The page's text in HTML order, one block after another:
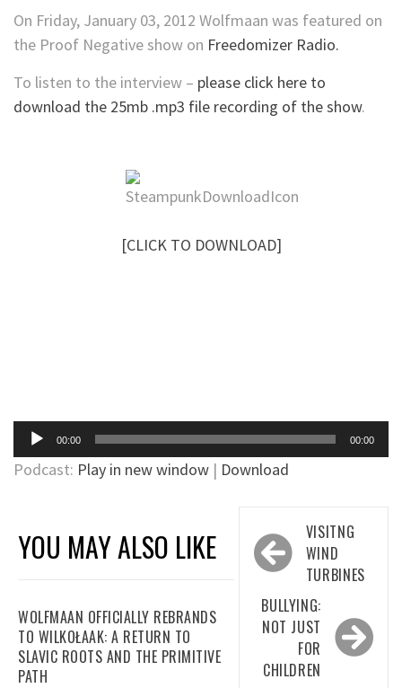
On Friday, January 03, 2012 Wolfmaan was featured on
the Proof Negative show on Freedomizer Radio.
To listen to the interview – please click here to
download the 25mb .mp3 file recording of the show.
[CLICK TO DOWNLOAD]
Audio
Player
00:00 00:00
Podcast: Play in new window | Download
YOU MAY ALSO LIKE
WOLFMAAN OFFICIALLY REBRANDS
TO WILKOŁAAK: A RETURN TO
SLAVIC ROOTS AND THE PRIMITIVE
PATH
Post
navigation
VISITNG
WIND
TURBINES
BULLYING:
NOT JUST
FOR
CHILDREN